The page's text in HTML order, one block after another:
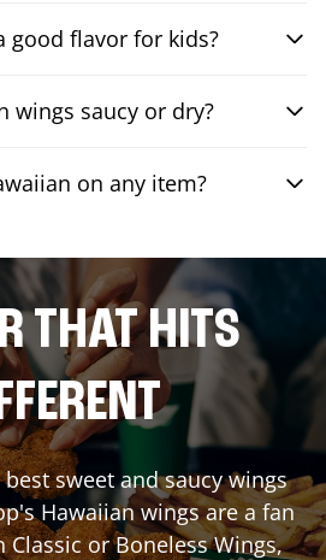
good flavor for kids?
wings saucy or dry?
on any item?
THAT HITS
sweet and saucy wings
Hawaiian wings are a fan
or Boneless Wings,